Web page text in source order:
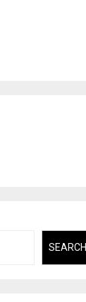
SEARCH